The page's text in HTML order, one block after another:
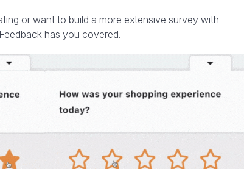
or want to build a more extensive survey with
has you covered.